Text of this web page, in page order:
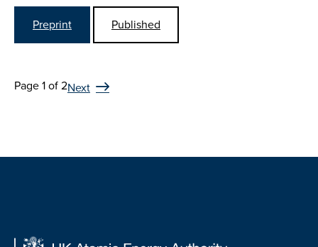
Preprint Published
Page 1 of 2Next